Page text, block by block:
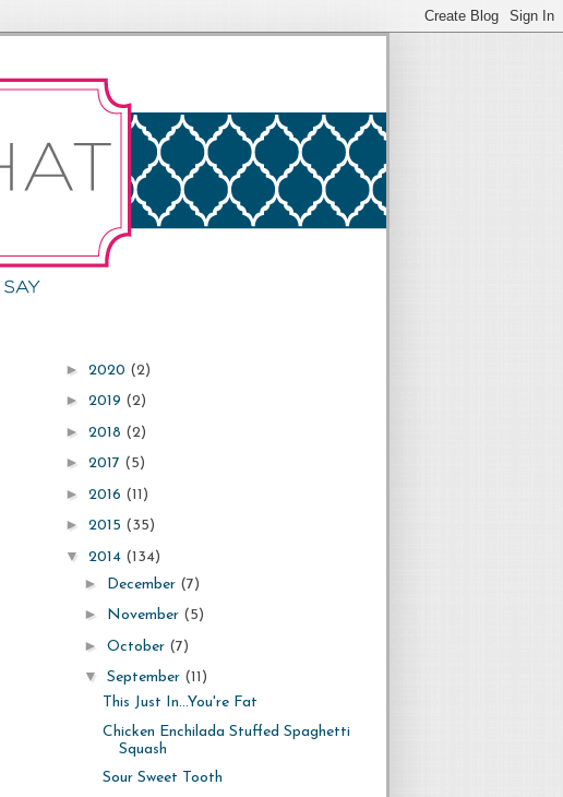
► 2020 (2)
► 2019 (2)
► 2018 (2)
► 2017 (5)
► 2016 (11)
► 2015 (35)
▼ 2014 (134)
► December (7)
► November (5)
► October (7)
▼ September (11)
This Just In...You're Fat
Chicken Enchilada Stuffed Spaghetti
Squash
Sour Sweet Tooth